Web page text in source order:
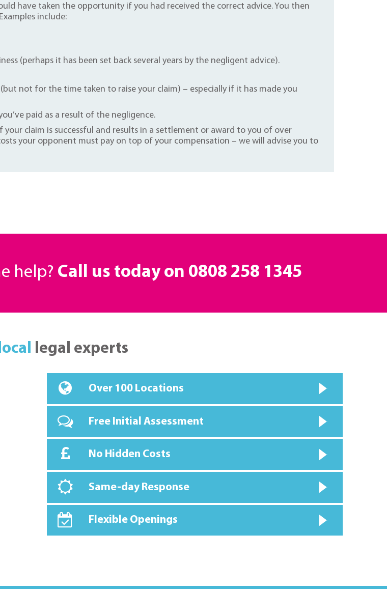
have taken the opportunity if you had received the correct advice. You then
include:
(perhaps it has been set back several years by the negligent advice).
not for the time taken to raise your claim) – especially if it has made you
paid as a result of the negligence.
your claim is successful and results in a settlement or award to you of over
your opponent must pay on top of your compensation – we will advise you to
help? Call us today on 0808 258 1345
legal experts
Over 100 Locations
Free Initial Assessment
No Hidden Costs
Same-day Response
Flexible Openings